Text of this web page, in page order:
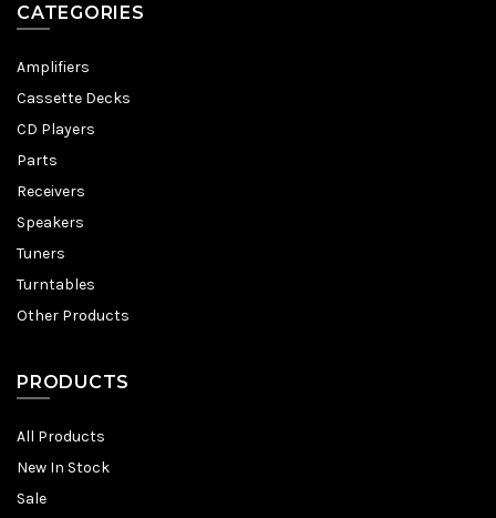
CATEGORIES
Amplifiers
Cassette Decks
CD Players
Parts
Receivers
Speakers
Tuners
Turntables
Other Products
PRODUCTS
All Products
New In Stock
Sale